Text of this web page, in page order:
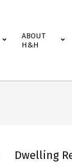
ABOUT
H&H
Dwelling